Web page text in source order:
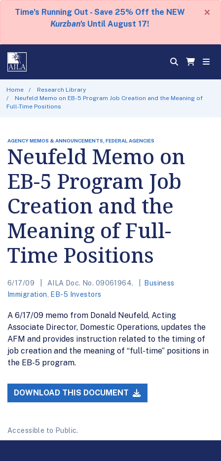
Time's Running Out - Save 25% Off the NEW
Kurzban's Until August 17!
×
Home
Research Library
Neufeld Memo on EB-5 Program Job Creation and the Meaning of
Full-Time Positions
AGENCY MEMOS & ANNOUNCEMENTS, FEDERAL AGENCIES
Neufeld Memo on
EB-5 Program Job
Creation and the
Meaning of Full-
Time Positions
6/17/09 AILA Doc. No. 09061964.
Business
Immigration
EB-5 Investors
A 6/17/09 memo from Donald Neufeld, Acting
Associate Director, Domestic Operations, updates the
AFM and provides instruction related to the timing of
job creation and the meaning of “full-time” positions in
the EB-5 program.
DOWNLOAD THIS DOCUMENT
Accessible to Public.